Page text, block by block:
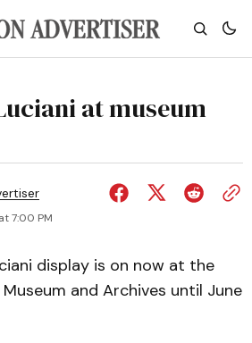
at museum
7:00 PM
display is on now at the
and Archives until June